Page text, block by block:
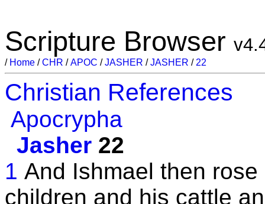
Scripture Browser
/ Home /CHR /APOC /JASHER /JASHER / 22
Christian References
Apocrypha
Jasher 22
1 And Ishmael then
children and his cattle